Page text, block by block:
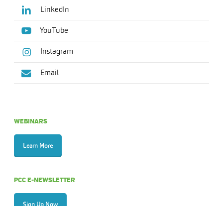
LinkedIn
YouTube
Instagram
Email
WEBINARS
Learn More
PCC E-NEWSLETTER